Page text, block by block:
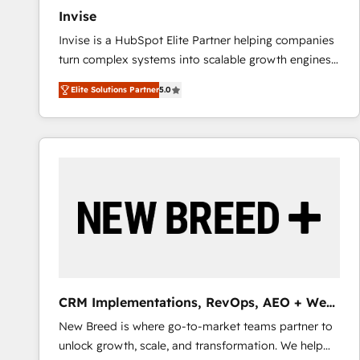
Invise
Invise is a HubSpot Elite Partner helping companies
turn complex systems into scalable growth engines.
We combine strategy, technology and change
management to drive measurable results. As part of
the fast-growing Siloy Group, we unite more than
250+ HubSpot experts across Europe – ready to
reliable source of truth - Unlock the full value of your
CRM and marketing data, not just implement a
Elite Solutions Partner5.0
CRM Implementations, RevOps, AEO + Web,
Demand Gen
New Breed is where go-to-market teams partner to
unlock growth, scale, and transformation. We help